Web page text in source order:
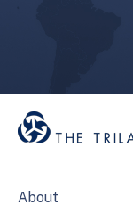
About